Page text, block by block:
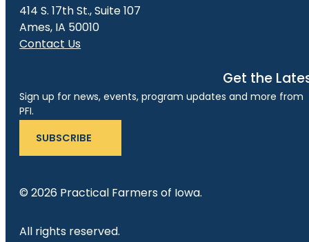
414 S. 17th St., Suite 107
Ames, IA 50010
Contact Us
Get the
Sign up for news, events, program updates and more from
PFI.
SUBSCRIBE
© 2026 Practical Farmers of Iowa.
All rights reserved.